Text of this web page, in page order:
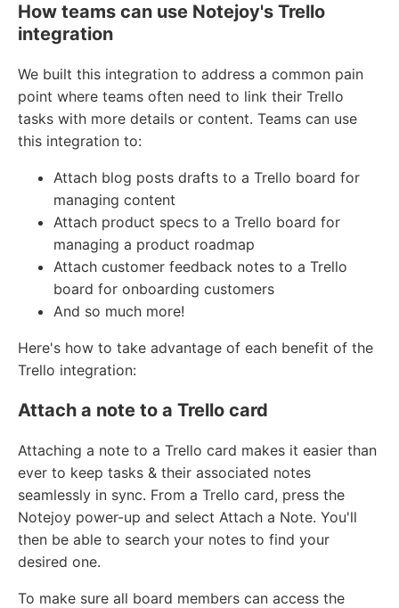
How teams can use Notejoy's Trello
integration
We built this integration to address a common pain
point where teams often need to link their Trello
tasks with more details or content. Teams can use
this integration to:
Attach blog posts drafts to a Trello board for
managing content
Attach product specs to a Trello board for
managing a product roadmap
Attach customer feedback notes to a Trello
board for onboarding customers
And so much more!
Here's how to take advantage of each benefit of the
Trello integration:
Attach a note to a Trello card
Attaching a note to a Trello card makes it easier than
ever to keep tasks & their associated notes
seamlessly in sync. From a Trello card, press the
Notejoy power-up and select Attach a Note. You'll
then be able to search your notes to find your
desired one.
To make sure all board members can access the